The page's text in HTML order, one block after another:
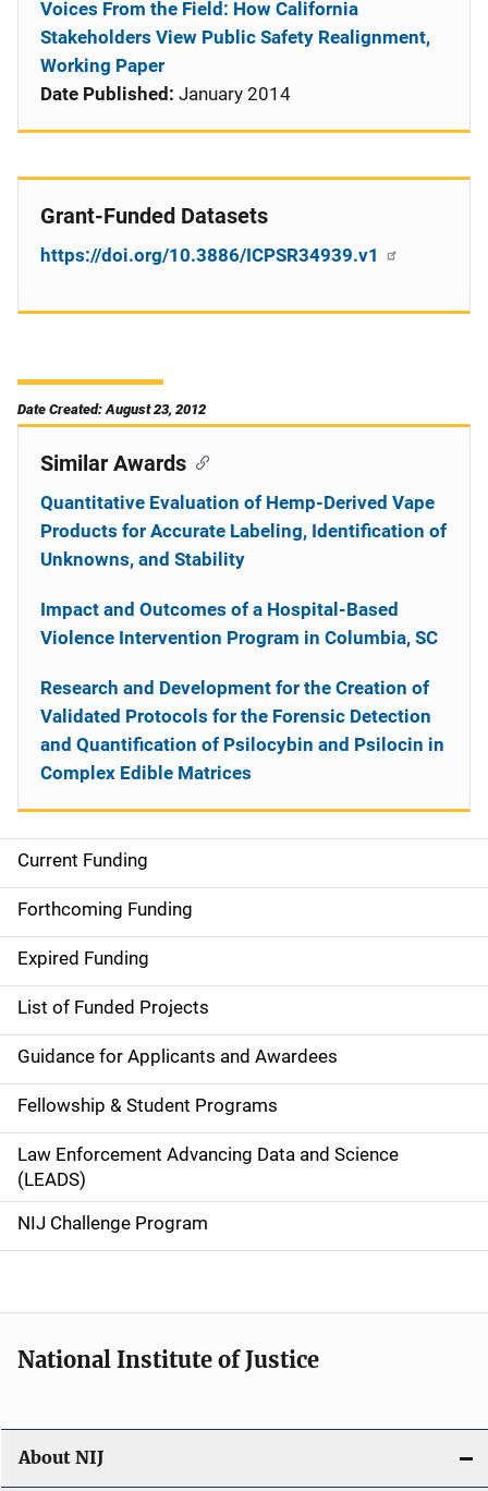
Voices From the Field: How California
Stakeholders View Public Safety Realignment,
Working Paper
Date Published: January 2014
Grant-Funded Datasets
https://doi.org/10.3886/ICPSR34939.v1
Date Created: August 23, 2012
S
i
d
e
n
a
v
i
g
a
o
n
Current Funding
Forthcoming Funding
Expired Funding
List of Funded Projects
Guidance for Applicants and Awardees
Fellowship & Student Programs
Law Enforcement Advancing Data and Science
(LEADS)
NIJ Challenge Program
Similar Awards
Quantitative Evaluation of Hemp-Derived Vape
Products for Accurate Labeling, Identification of
Unknowns, and Stability
Impact and Outcomes of a Hospital-Based
Violence Intervention Program in Columbia, SC
Research and Development for the Creation of
Validated Protocols for the Forensic Detection
and Quantification of Psilocybin and Psilocin in
Complex Edible Matrices
National Institute of Justice
About NIJ